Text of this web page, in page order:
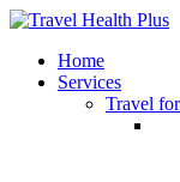
Home
Services
Travel